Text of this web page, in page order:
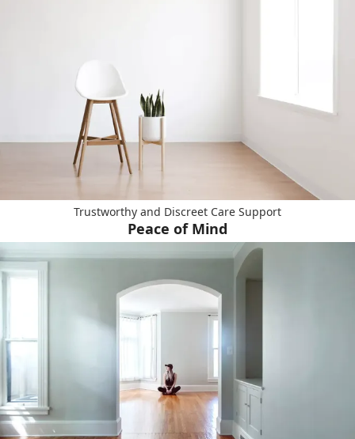
Trustworthy and Discreet Care Support
Peace of Mind